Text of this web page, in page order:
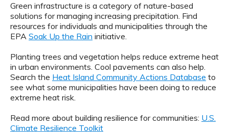
Green infrastructure is a category of nature-based
solutions for managing increasing precipitation. Find
resources for individuals and municipalities through the
EPA Soak Up the Rain initiative.
Planting trees and vegetation helps reduce extreme heat
in urban environments. Cool pavements can also help.
Search the Heat Island Community Actions Database to
see what some municipalities have been doing to reduce
extreme heat risk.
Read more about building resilience for communities: U.S.
Climate Resilience Toolkit